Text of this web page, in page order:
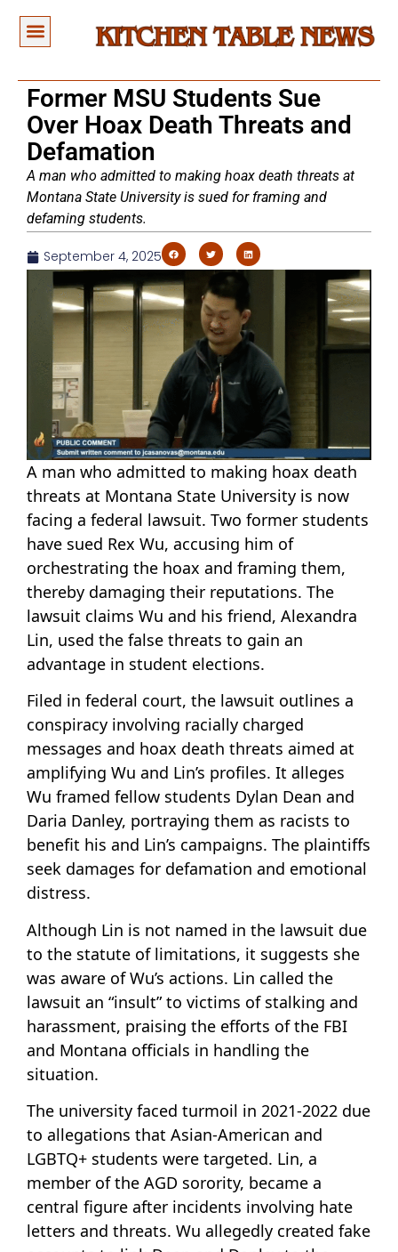
Former MSU Students Sue
Over Hoax Death Threats and
Defamation
A man who admitted to making hoax death threats at
Montana State University is sued for framing and
defaming students.
September 4, 2025
A man who admitted to making hoax death
threats at Montana State University is now
facing a federal lawsuit. Two former students
have sued Rex Wu, accusing him of
orchestrating the hoax and framing them,
thereby damaging their reputations. The
lawsuit claims Wu and his friend, Alexandra
Lin, used the false threats to gain an
advantage in student elections.
Filed in federal court, the lawsuit outlines a
conspiracy involving racially charged
messages and hoax death threats aimed at
amplifying Wu and Lin’s profiles. It alleges
Wu framed fellow students Dylan Dean and
Daria Danley, portraying them as racists to
benefit his and Lin’s campaigns. The plaintiffs
seek damages for defamation and emotional
distress.
Although Lin is not named in the lawsuit due
to the statute of limitations, it suggests she
was aware of Wu’s actions. Lin called the
lawsuit an “insult” to victims of stalking and
harassment, praising the efforts of the FBI
and Montana officials in handling the
situation.
The university faced turmoil in 2021-2022 due
to allegations that Asian-American and
LGBTQ+ students were targeted. Lin, a
member of the AGD sorority, became a
central figure after incidents involving hate
letters and threats. Wu allegedly created fake